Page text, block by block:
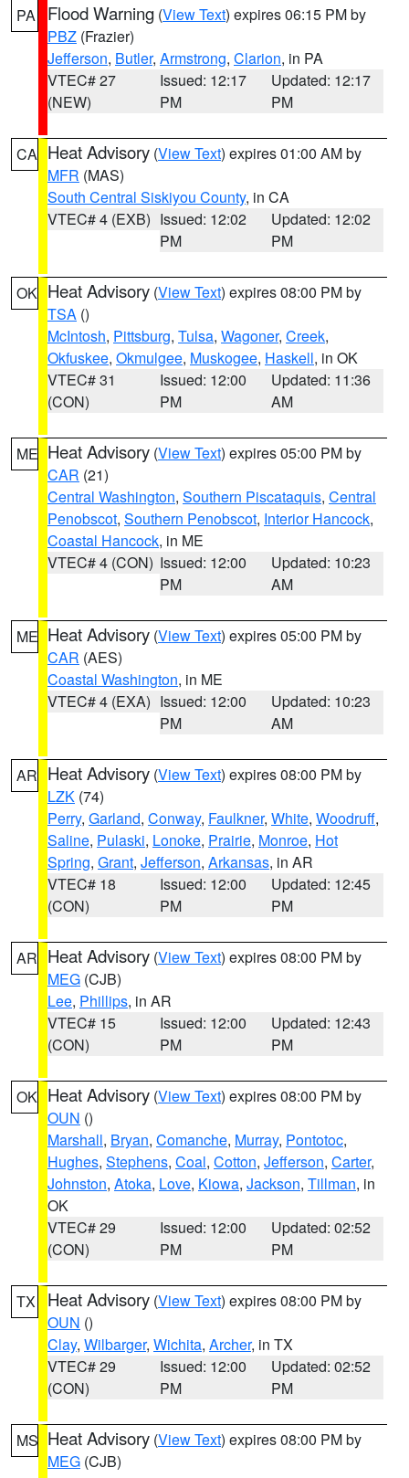
PA Flood Warning (View Text) expires 06:15 PM by
PBZ (Frazier)
Jefferson, Butler, Armstrong, Clarion, in PA
VTEC# 27
(NEW)
Issued: 12:17
PM
Updated: 12:17
PM
CA Heat Advisory (View Text) expires 01:00 AM by
MFR (MAS)
South Central Siskiyou County, in CA
VTEC# 4 (EXB) Issued: 12:02
PM
Updated: 12:02
PM
OK Heat Advisory (View Text) expires 08:00 PM by
TSA ()
McIntosh, Pittsburg, Tulsa, Wagoner, Creek,
Okfuskee, Okmulgee, Muskogee, Haskell, in OK
VTEC# 31
(CON)
Issued: 12:00
PM
Updated: 11:36
AM
ME Heat Advisory (View Text) expires 05:00 PM by
CAR (21)
Central Washington, Southern Piscataquis, Central
Penobscot, Southern Penobscot, Interior Hancock,
Coastal Hancock, in ME
VTEC# 4 (CON) Issued: 12:00
PM
Updated: 10:23
AM
ME Heat Advisory (View Text) expires 05:00 PM by
CAR (AES)
Coastal Washington, in ME
VTEC# 4 (EXA) Issued: 12:00
PM
Updated: 10:23
AM
AR Heat Advisory (View Text) expires 08:00 PM by
LZK (74)
Perry, Garland, Conway, Faulkner, White, Woodruff,
Saline, Pulaski, Lonoke, Prairie, Monroe, Hot
Spring, Grant, Jefferson, Arkansas, in AR
VTEC# 18
(CON)
Issued: 12:00
PM
Updated: 12:45
PM
AR Heat Advisory (View Text) expires 08:00 PM by
MEG (CJB)
Lee, Phillips, in AR
VTEC# 15
(CON)
Issued: 12:00
PM
Updated: 12:43
PM
OK Heat Advisory (View Text) expires 08:00 PM by
OUN ()
Marshall, Bryan, Comanche, Murray, Pontotoc,
Hughes, Stephens, Coal, Cotton, Jefferson, Carter,
Johnston, Atoka, Love, Kiowa, Jackson, Tillman, in
OK
VTEC# 29
(CON)
Issued: 12:00
PM
Updated: 02:52
PM
TX Heat Advisory (View Text) expires 08:00 PM by
OUN ()
Clay, Wilbarger, Wichita, Archer, in TX
VTEC# 29
(CON)
Issued: 12:00
PM
Updated: 02:52
PM
MS Heat Advisory (View Text) expires 08:00 PM by
MEG (CJB)